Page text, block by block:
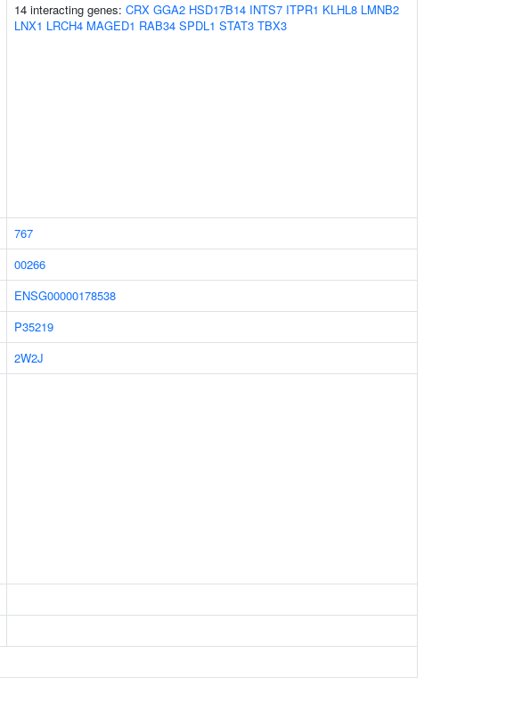
14 interacting genes: CRX GGA2 HSD17B14 INTS7 ITPR1 KLHL8 LMNB2
LNX1 LRCH4 MAGED1 RAB34 SPDL1 STAT3 TBX3
767
00266
ENSG00000178538
P35219
2W2J